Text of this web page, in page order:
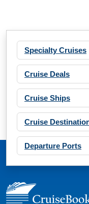
Specialty Cruises
Cruise Deals
Cruise Ships
Cruise
Departure Ports